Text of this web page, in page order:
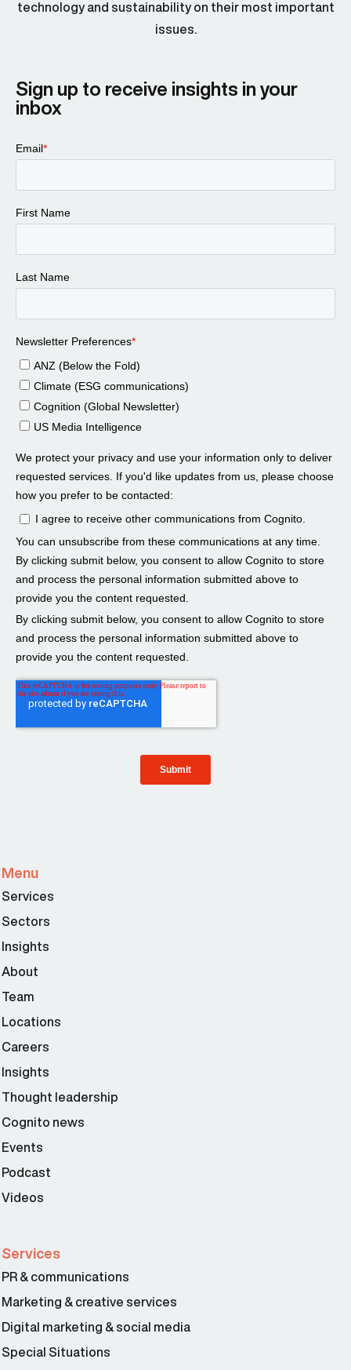
technology and sustainability on their most important
issues.
Sign up to receive insights in your
inbox
Menu
Services
Sectors
Insights
About
Team
Locations
Careers
Insights
Thought leadership
Cognito news
Events
Podcast
Videos
Services
PR & communications
Marketing & creative services
Digital marketing & social media
Special Situations